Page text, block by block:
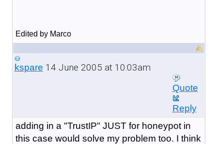
Edited by Marco
kspare 14 June 2005 at 10:03am
Quote
Reply
adding in a "TrustIP" JUST for honeypot in
this case would solve my problem too. I think